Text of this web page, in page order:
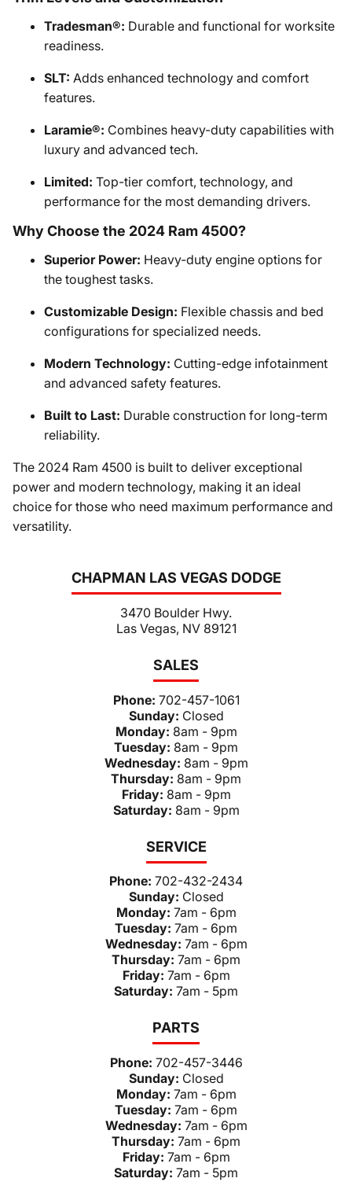
CHAPMAN LAS VEGAS DODGE
3470 Boulder Hwy.
Las Vegas, NV 89121
SALES
Phone: 702-457-1061
Sunday: Closed
Monday: 8am - 9pm
Tuesday: 8am - 9pm
Wednesday: 8am - 9pm
Thursday: 8am - 9pm
Friday: 8am - 9pm
Saturday: 8am - 9pm
SERVICE
Phone: 702-432-2434
Sunday: Closed
Monday: 7am - 6pm
Tuesday: 7am - 6pm
Wednesday: 7am - 6pm
Thursday: 7am - 6pm
Friday: 7am - 6pm
Saturday: 7am - 5pm
PARTS
Phone: 702-457-3446
Sunday: Closed
Monday: 7am - 6pm
Tuesday: 7am - 6pm
Wednesday: 7am - 6pm
Thursday: 7am - 6pm
Friday: 7am - 6pm
Saturday: 7am - 5pm
Tradesman®: Durable and functional for worksite
readiness.
SLT: Adds enhanced technology and comfort
features.
Laramie®: Combines heavy-duty capabilities with
luxury and advanced tech.
Limited: Top-tier comfort, technology, and
performance for the most demanding drivers.
Why Choose the 2024 Ram 4500?
Superior Power: Heavy-duty engine options for
the toughest tasks.
Customizable Design: Flexible chassis and bed
configurations for specialized needs.
Modern Technology: Cutting-edge infotainment
and advanced safety features.
Built to Last: Durable construction for long-term
reliability.
The 2024 Ram 4500 is built to deliver exceptional
power and modern technology, making it an ideal
choice for those who need maximum performance and
versatility.